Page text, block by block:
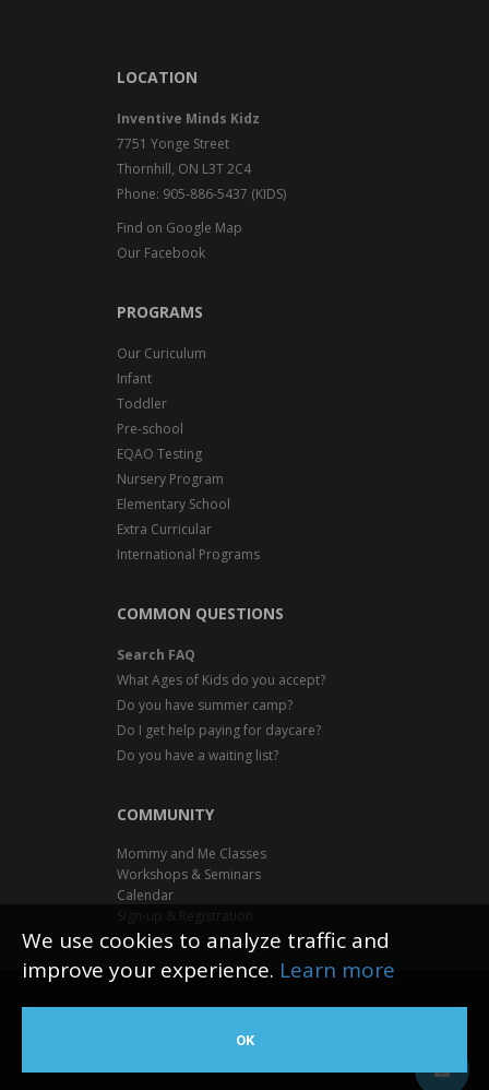
We use cookies to analyze traffic and
improve your experience. Learn more
OK
LOCATION
Inventive Minds Kidz
7751 Yonge Street
Thornhill, ON L3T 2C4
Phone: 905-886-5437 (KIDS)
Find on Google Map
Our Facebook
PROGRAMS
Our Curiculum
Infant
Toddler
Pre-school
EQAO Testing
Nursery Program
Elementary School
Extra Curricular
International Programs
COMMON QUESTIONS
Search FAQ
What Ages of Kids do you accept?
Do you have summer camp?
Do I get help paying for daycare?
Do you have a waiting list?
COMMUNITY
Mommy and Me Classes
Workshops & Seminars
Calendar